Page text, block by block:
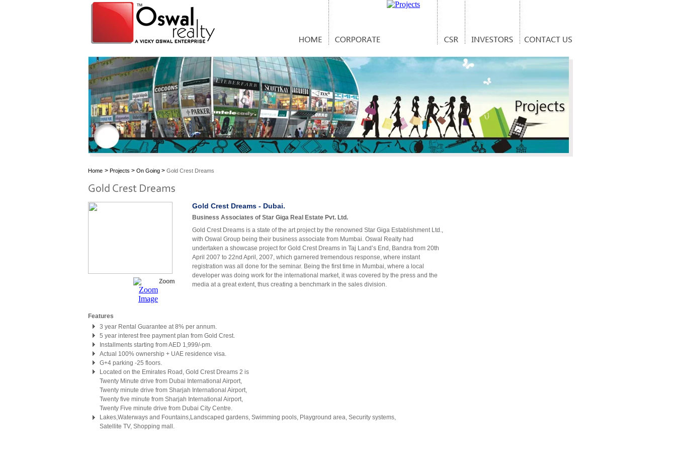
Home > Projects > On Going > Gold Crest Dreams
Zoom
Gold Crest Dreams - Dubai.
Business Associates of Star Giga Real Estate Pvt. Ltd.
Gold Crest Dreams is a state of the art project by the renowned Star Giga Establishment Ltd.,
with Oswal Group being their business associate from Mumbai. Oswal Realty had
undertaken a showcase project for Gold Crest Dreams in Taj Land’s End, Bandra from 20th
April 2007 to 22nd April, 2007, which garnered tremendous response, where instant
registration was all done for the seminar. Being the first time in Mumbai, where a local
developer was doing work for the international market, it was covered by the press and the
media at a great extent, thus creating a benchmark in the sales division.
Features
3 year Rental Guarantee at 8% per annum.
5 year interest free payment plan from Gold Crest.
Installments starting from AED 1,999/-pm.
Actual 100% ownership + UAE residence visa.
G+4 parking -25 floors.
Located on the Emirates Road, Gold Crest Dreams 2 is
Twenty Minute drive from Dubai International Airport,
Twenty minute drive from Sharjah International Airport,
Twenty five minute from Sharjah International Airport,
Twenty Five minute drive from Dubai City Centre.
Lakes,Waterways and Fountains,Landscaped gardens, Swimming pools, Playground area, Security systems,
Satellite TV, Shopping mall.